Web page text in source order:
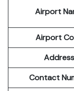
Airport
Airport
Address
Contact